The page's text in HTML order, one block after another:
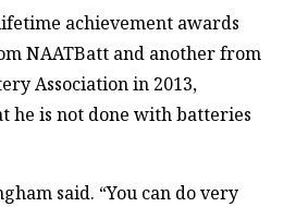
achievement awards
NAATBatt and another from
Association in 2013,
he is not done with batteries
said. “You can do very